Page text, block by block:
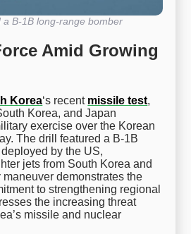
a B-1B long-range bomber
Amid Growing
Korea‘s recent missile test,
Korea, and Japan
exercise over the Korean
The drill featured a B-1B
by the US,
jets from South Korea and
demonstrates the
to strengthening regional
the increasing threat
missile and nuclear